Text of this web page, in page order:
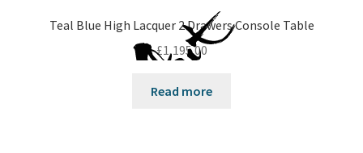
Teal Blue High Lacquer 2 Drawers Console Table
£1,195.00
Read more